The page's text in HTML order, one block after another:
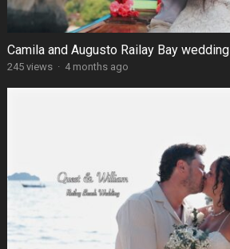
Camila and Augusto Railay Bay wedding
245 views · 4 months ago